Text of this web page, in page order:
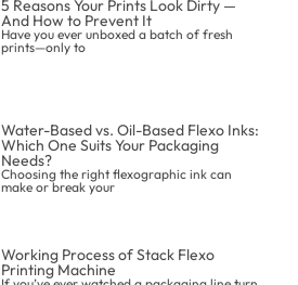
5 Reasons Your Prints Look Dirty —
And How to Prevent It
Have you ever unboxed a batch of fresh
prints—only to
Water-Based vs. Oil-Based Flexo Inks:
Which One Suits Your Packaging
Needs?
Choosing the right flexographic ink can
make or break your
Working Process of Stack Flexo
Printing Machine